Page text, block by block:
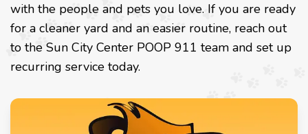
with the people and pets you love. If you are ready
for a cleaner yard and an easier routine, reach out
to the Sun City Center POOP 911 team and set up
recurring service today.